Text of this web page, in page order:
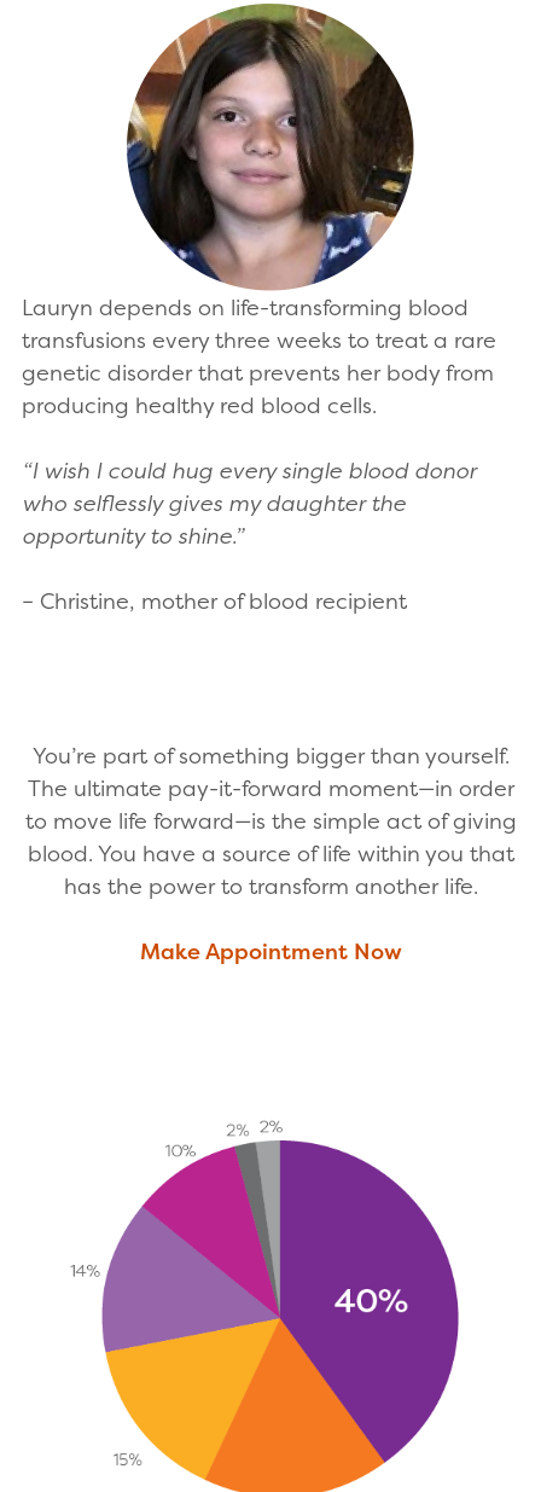
Lauryn depends on life-transforming blood
transfusions every three weeks to treat a rare
genetic disorder that prevents her body from
producing healthy red blood cells.
“I wish I could hug every single blood donor
who selflessly gives my daughter the
opportunity to shine.”
– Christine, mother of blood recipient
You’re part of something bigger than yourself.
The ultimate pay-it-forward moment—in order
to move life forward—is the simple act of giving
blood. You have a source of life within you that
has the power to transform another life.
Make Appointment Now